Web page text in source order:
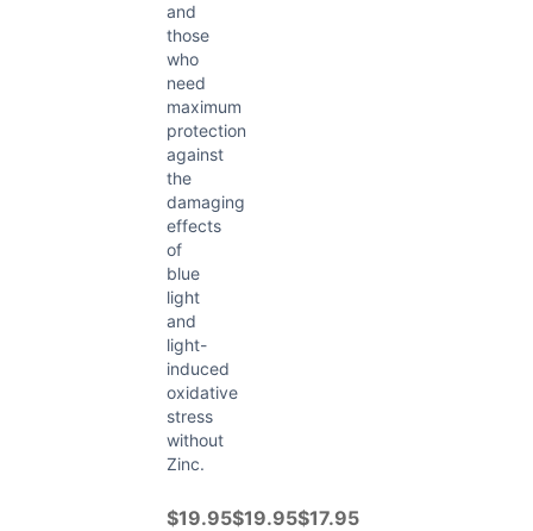
and
those
who
need
maximum
protection
against
the
damaging
effects
of
blue
light
and
light-
induced
oxidative
stress
without
Zinc.
$19.95$19.95$17.95